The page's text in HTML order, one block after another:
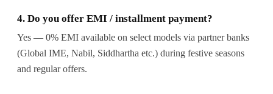
4. Do you offer EMI / installment payment?
Yes — 0% EMI available on select models via partner banks
(Global IME, Nabil, Siddhartha etc.) during festive seasons
and regular offers.